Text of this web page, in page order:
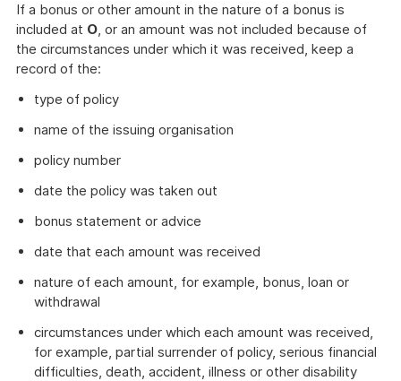
If a bonus or other amount in the nature of a bonus is
included at O, or an amount was not included because of
the circumstances under which it was received, keep a
record of the:
type of policy
name of the issuing organisation
policy number
date the policy was taken out
bonus statement or advice
date that each amount was received
nature of each amount, for example, bonus, loan or
withdrawal
circumstances under which each amount was received,
for example, partial surrender of policy, serious financial
difficulties, death, accident, illness or other disability